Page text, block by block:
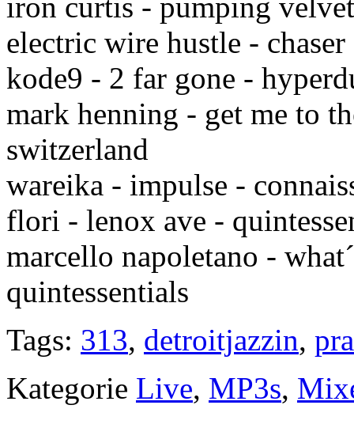
electric wire hustle -
kode9 - 2 far gone -
mark henning - get me to
switzerland
wareika - impulse -
flori - lenox ave -
marcello napoletano -
quintessentials
Tags: 313, detroitjazzin,
Kategorie Live, MP3s,